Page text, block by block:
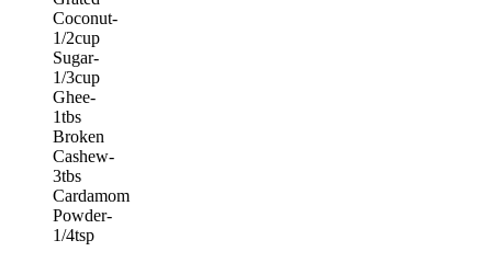
Coconut-
1/2cup
Sugar-
1/3cup
Ghee-
1tbs
Broken
Cashew-
3tbs
Cardamom
Powder-
1/4tsp